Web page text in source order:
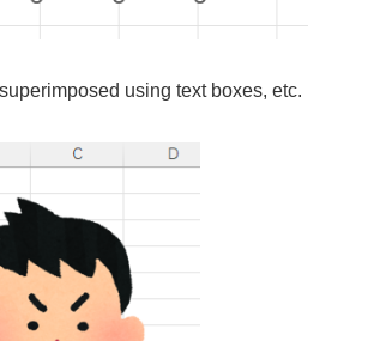
using text boxes, etc.